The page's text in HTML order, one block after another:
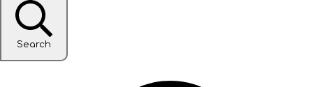
Search